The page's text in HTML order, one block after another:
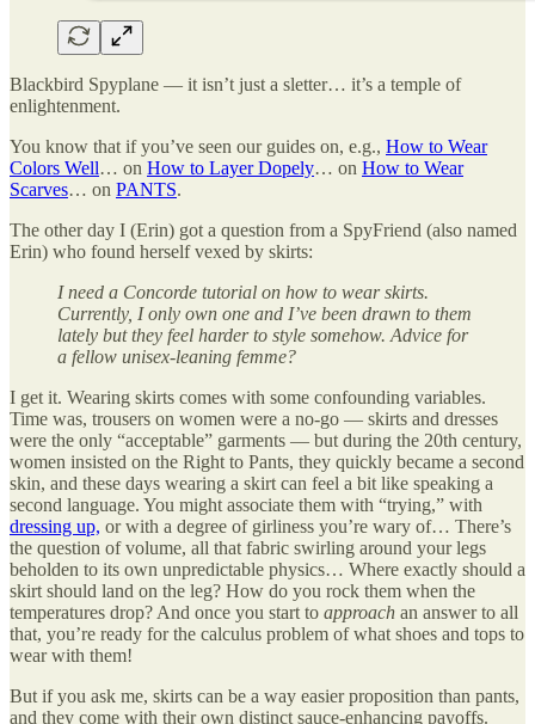
Blackbird Spyplane — it isn’t just a sletter… it’s a temple of
enlightenment.
You know that if you’ve seen our guides on, e.g., How to Wear
Colors Well… on How to Layer Dopely… on How to Wear
Scarves… on PANTS.
The other day I (Erin) got a question from a SpyFriend (also named
Erin) who found herself vexed by skirts:
I need a Concorde tutorial on how to wear skirts.
Currently, I only own one and I’ve been drawn to them
lately but they feel harder to style somehow. Advice for
a fellow unisex-leaning femme?
I get it. Wearing skirts comes with some confounding variables.
Time was, trousers on women were a no-go — skirts and dresses
were the only “acceptable” garments — but during the 20th century,
women insisted on the Right to Pants, they quickly became a second
skin, and these days wearing a skirt can feel a bit like speaking a
second language. You might associate them with “trying,” with
dressing up, or with a degree of girliness you’re wary of… There’s
the question of volume, all that fabric swirling around your legs
beholden to its own unpredictable physics… Where exactly should a
skirt should land on the leg? How do you rock them when the
temperatures drop? And once you start to approach an answer to all
that, you’re ready for the calculus problem of what shoes and tops to
wear with them!
But if you ask me, skirts can be a way easier proposition than pants,
and they come with their own distinct sauce-enhancing payoffs.